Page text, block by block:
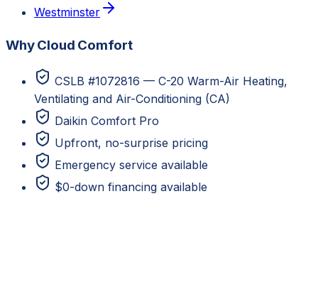
Westminster
Why Cloud Comfort
CSLB #1072816 — C-20 Warm-Air Heating,
Ventilating and Air-Conditioning (CA)
Daikin Comfort Pro
Upfront, no-surprise pricing
Emergency service available
$0-down financing available